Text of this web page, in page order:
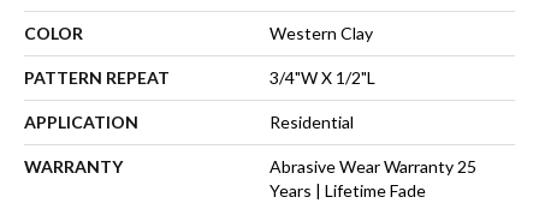
COLOR Western Clay
PATTERN REPEAT 3/4"W X 1/2"L
APPLICATION Residential
WARRANTY
Abrasive Wear Warranty 25
Years | Lifetime Fade